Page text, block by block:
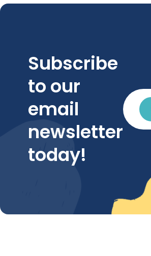
Subscribe
to our
email
newsletter
today!